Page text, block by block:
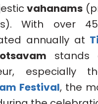
vahanams
With over
annually at
stands
especially
Festival, the